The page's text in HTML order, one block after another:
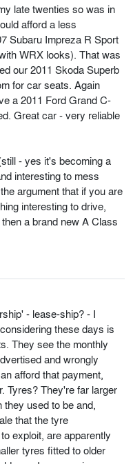
late twenties so was in
afford a less
Subaru Impreza R Sport
WRX looks). That was
our 2011 Skoda Superb
for car seats. Again
a 2011 Ford Grand C-
Great car - very reliable
- yes it's becoming a
interesting to mess
argument that if you are
interesting to drive,
a brand new A Class
- lease-ship? - I
these days is
They see the monthly
and wrongly
afford that payment,
Tyres? They're far larger
used to be and,
that the tyre
exploit, are apparently
tyres fitted to older